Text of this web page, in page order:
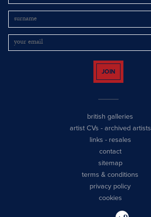
JOIN
british galleries
artist CVs - archived artists
links - resales
contact
sitemap
terms & conditions
privacy policy
cookies